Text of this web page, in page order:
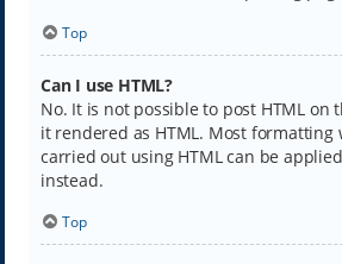
Top
Can I use HTML?
No. It is not possible to post HTML on
it rendered as HTML. Most formatting
carried out using HTML can be
instead.
Top